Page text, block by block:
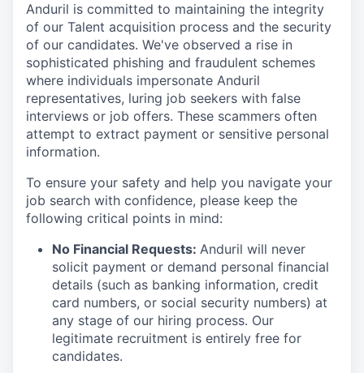
Anduril is committed to maintaining the integrity
of our Talent acquisition process and the security
of our candidates. We've observed a rise in
sophisticated phishing and fraudulent schemes
where individuals impersonate Anduril
representatives, luring job seekers with false
interviews or job offers. These scammers often
attempt to extract payment or sensitive personal
information.
To ensure your safety and help you navigate your
job search with confidence, please keep the
following critical points in mind:
No Financial Requests: Anduril will never
solicit payment or demand personal financial
details (such as banking information, credit
card numbers, or social security numbers) at
any stage of our hiring process. Our
legitimate recruitment is entirely free for
candidates.